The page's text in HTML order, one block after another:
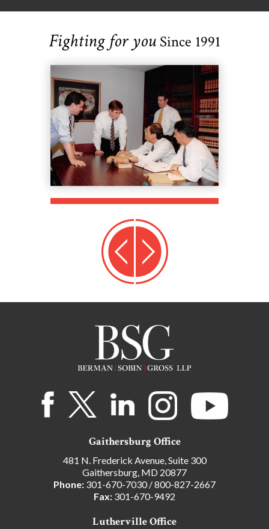
Fighting for youSince 1991
Gaithersburg Office
481 N. Frederick Avenue, Suite 300
Gaithersburg, MD 20877
Phone: 301-670-7030/800-827-2667
Fax: 301-670-9492
Lutherville Office